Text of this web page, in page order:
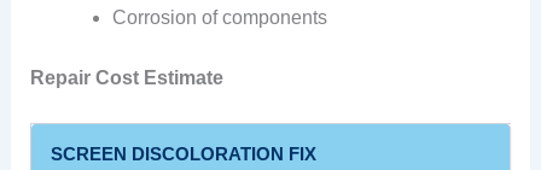
Corrosion of components
Repair Cost Estimate
SCREEN DISCOLORATION FIX